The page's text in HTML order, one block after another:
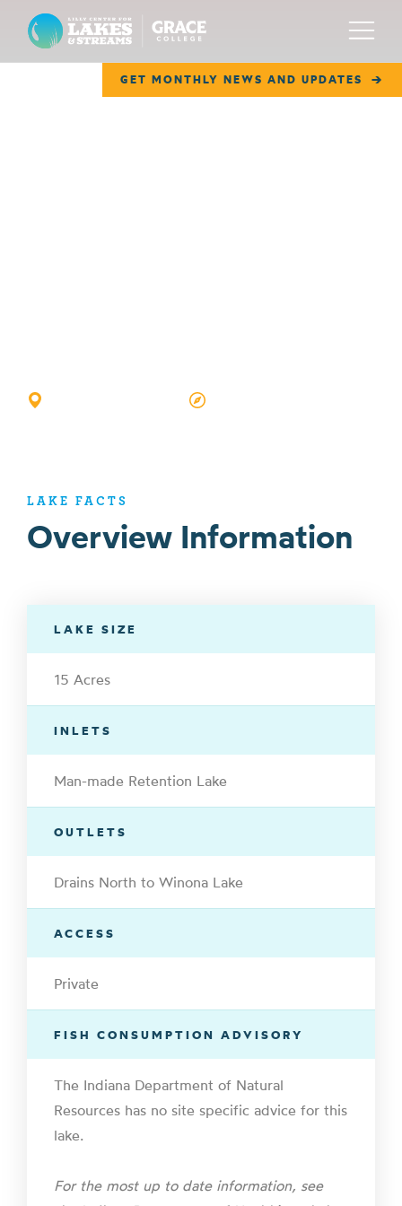
Lilly Center for Lakes & Streams
GET MONTHLY NEWS AND UPDATES
Menu
LAKE FACTS
Overview Information
LAKE SIZE
15 Acres
INLETS
Man-made Retention Lake
OUTLETS
Drains North to Winona Lake
ACCESS
Private
FISH CONSUMPTION ADVISORY
The Indiana Department of Natural
Resources has no site specific advice for this
lake.
For the most up to date information, see